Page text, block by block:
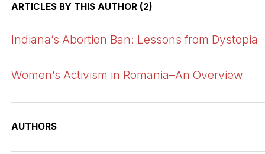
ARTICLES BY THIS AUTHOR (2)
Indiana’s Abortion Ban: Lessons from Dystopia
Women’s Activism in Romania–An Overview
AUTHORS